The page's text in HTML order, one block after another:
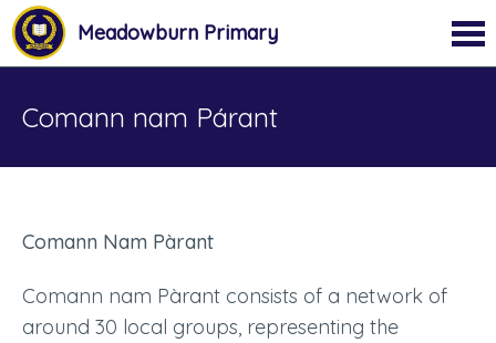
Meadowburn Primary
Comann nam Párant
Comann Nam Pàrant
Comann nam Pàrant consists of a network of
around 30 local groups, representing the